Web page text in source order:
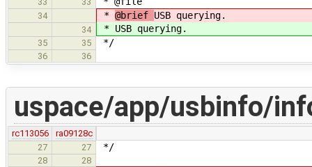
34 * @brief USB querying.
34 * USB querying.
35 35 */
36 36
uspace/app/usbinfo/
rc113056
ra09128c
27
27 */
28
28